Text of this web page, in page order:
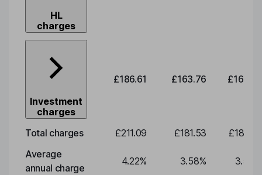
HL
charges
Investment
charges
£186.61 £163.76 £165.91
Total charges £211.09 £181.53
£183.91
Average
annual charge
4.22% 3.58% 3.58